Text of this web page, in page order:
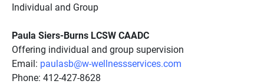
Individual and Group
Paula Siers-Burns LCSW CAADC
Offering individual and group supervision
Email: paulasb@w-wellnessservices.com
Phone: 412-427-8628